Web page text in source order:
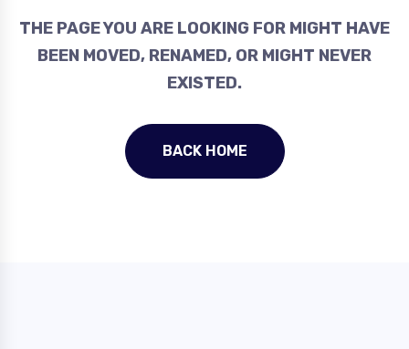
THE PAGE YOU ARE LOOKING FOR MIGHT HAVE
BEEN MOVED, RENAMED, OR MIGHT NEVER
EXISTED.
BACK HOME